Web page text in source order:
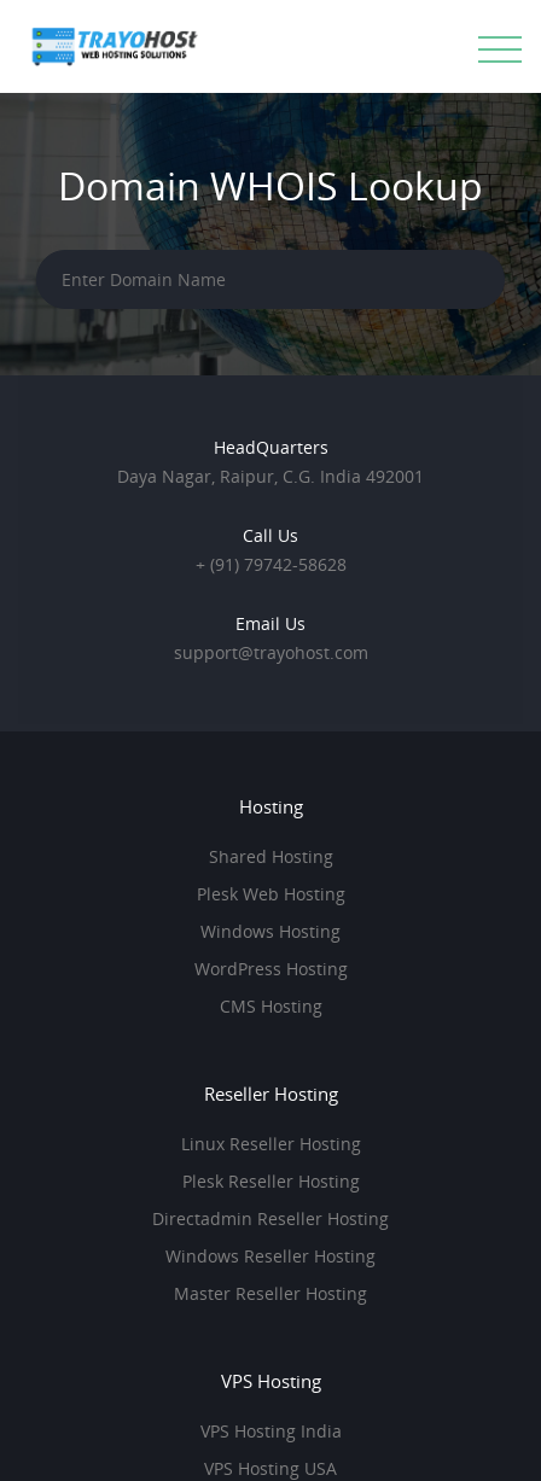
Domain WHOIS Lookup
HeadQuarters
Daya Nagar, Raipur, C.G. India 492001
Call Us
+ (91) 79742-58628
Email Us
support@trayohost.com
Hosting
Shared Hosting
Plesk Web Hosting
Windows Hosting
WordPress Hosting
CMS Hosting
Reseller Hosting
Linux Reseller Hosting
Plesk Reseller Hosting
Directadmin Reseller Hosting
Windows Reseller Hosting
Master Reseller Hosting
VPS Hosting
VPS Hosting India
VPS Hosting USA